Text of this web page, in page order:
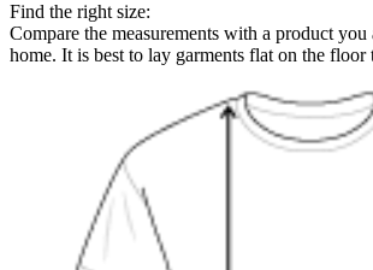
Find the right size:
Compare the measurements with a product you
home. It is best to lay garments flat on the floor